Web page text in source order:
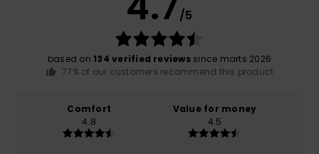
/5
based on 134 verified reviewssince marts 2026
77% of our customers recommend this product
Comfort
4.8
Value for money
4.5